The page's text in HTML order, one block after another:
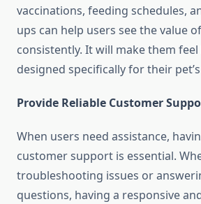
vaccinations, feeding schedules,
ups can help users see the value
consistently. It will make them
designed specifically for their
Provide Reliable Customer
When users need assistance,
customer support is essential.
troubleshooting issues or
questions, having a responsive